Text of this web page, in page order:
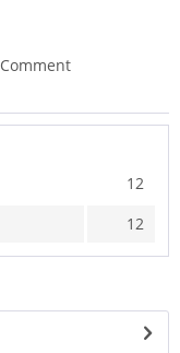
Comment
12
12